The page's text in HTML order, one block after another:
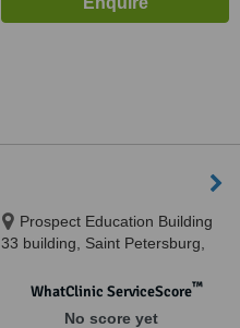
Prospect Education Building
33 building, Saint Petersburg,
WhatClinic ServiceScore™
No score yet